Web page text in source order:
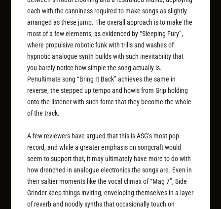
each with the canniness required to make songs as slightly
arranged as these jump. The overall approach is to make the
most of a few elements, as evidenced by “Sleeping Fury”,
where propulsive robotic funk with trills and washes of
hypnotic analogue synth builds with such inevitability that
you barely notice how simple the song actually is.
Penultimate song “Bring It Back” achieves the same in
reverse, the stepped up tempo and howls from Grip holding
onto the listener with such force that they become the whole
of the track.
A few reviewers have argued that this is ASG’s most pop
record, and while a greater emphasis on songcraft would
seem to support that, it may ultimately have more to do with
how drenched in analogue electronics the songs are. Even in
their saltier moments like the vocal climax of “Mag 7”, Side
Grinder keep things inviting, enveloping themselves in a layer
of reverb and noodly synths that occasionally touch on